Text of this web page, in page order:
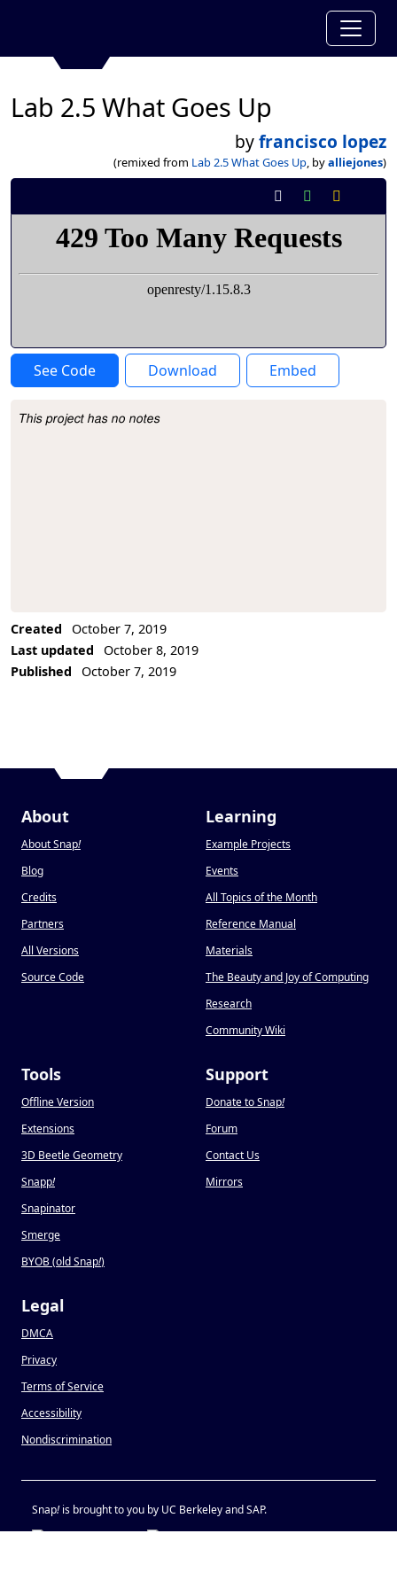
Lab 2.5 What Goes Up
byfrancisco lopez
(remixed from Lab 2.5 What Goes Up, byalliejones)
See Code Download Embed
Project Description
This project has no notes
Created
October 7, 2019
Last updated
October 8, 2019
Published
October 7, 2019
About
About Snap!
Blog
Credits
Partners
All Versions
Source Code
Learning
Example Projects
Events
All Topics of the Month
Reference Manual
Materials
The Beauty and Joy of Computing
Research
Community Wiki
Tools
Offline Version
Extensions
3D Beetle Geometry
Snapp!
Snapinator
Smerge
BYOB (old Snap!)
Support
Donate to Snap!
Forum
Contact Us
Mirrors
Legal
DMCA
Privacy
Terms of Service
Accessibility
Nondiscrimination
Snap!is brought to you by UC Berkeley and SAP.